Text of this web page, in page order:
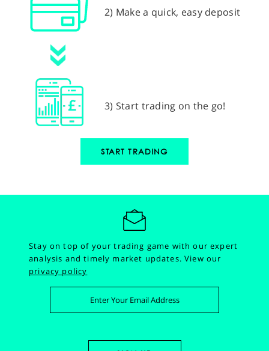
2) Make a quick, easy deposit
3) Start trading on the go!
START TRADING
Stay on top of your trading game with our expert
analysis and timely market updates.View our
privacy policy